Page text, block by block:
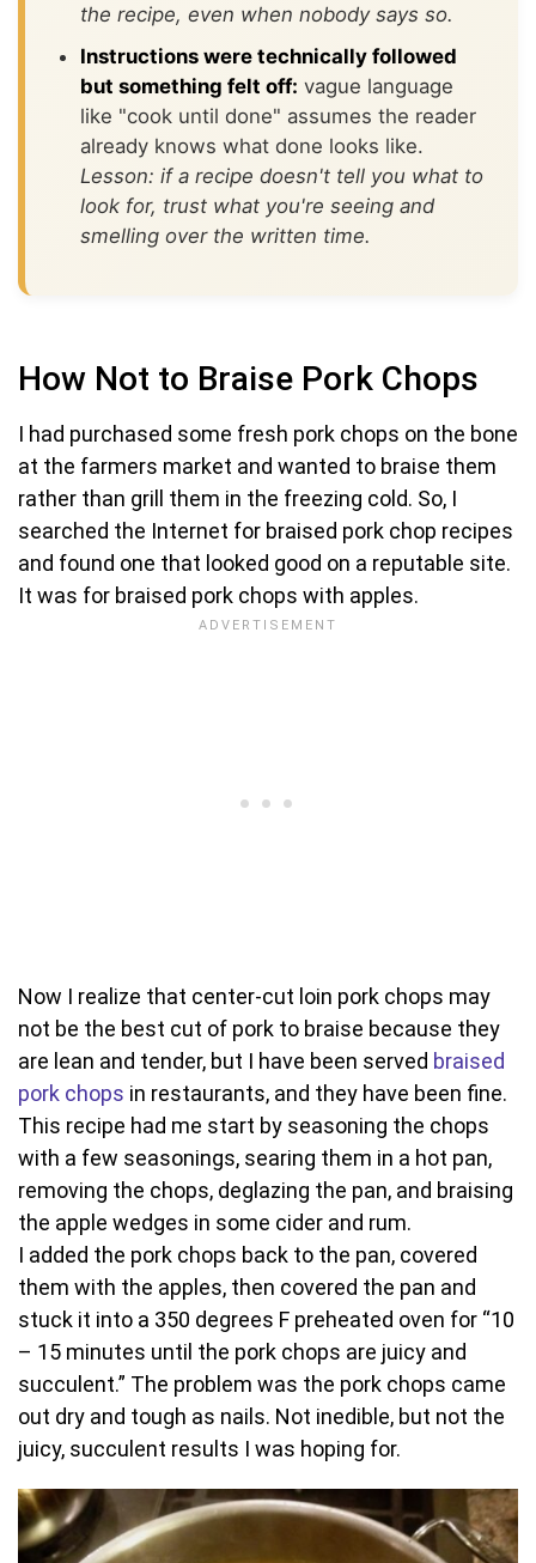
the recipe, even when nobody says so.
Instructions were technically followed
but something felt off: vague language
like "cook until done" assumes the reader
already knows what done looks like.
Lesson: if a recipe doesn't tell you what to
look for, trust what you're seeing and
smelling over the written time.
How Not to Braise Pork Chops
I had purchased some fresh pork chops on the bone
at the farmers market and wanted to braise them
rather than grill them in the freezing cold. So, I
searched the Internet for braised pork chop recipes
and found one that looked good on a reputable site.
It was for braised pork chops with apples.
Now I realize that center-cut loin pork chops may
not be the best cut of pork to braise because they
are lean and tender, but I have been served braised
pork chops in restaurants, and they have been fine.
This recipe had me start by seasoning the chops
with a few seasonings, searing them in a hot pan,
removing the chops, deglazing the pan, and braising
the apple wedges in some cider and rum.
I added the pork chops back to the pan, covered
them with the apples, then covered the pan and
stuck it into a 350 degrees F preheated oven for “10
– 15 minutes until the pork chops are juicy and
succulent.” The problem was the pork chops came
out dry and tough as nails. Not inedible, but not the
juicy, succulent results I was hoping for.